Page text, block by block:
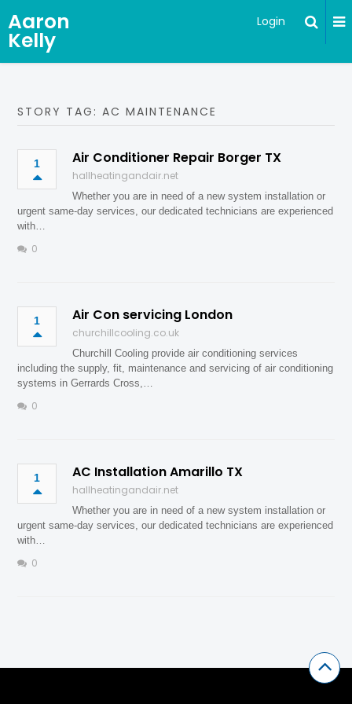
Aaron
Kelly
Login
STORY TAG: AC MAINTENANCE
1 Air Conditioner Repair Borger TX
hallheatingandair.net
Whether you are in need of a new system installation or
urgent same-day services, our dedicated technicians are experienced
with…
0
1 Air Con servicing London
churchillcooling.co.uk
Churchill Cooling provide air conditioning services
including the supply, fit, maintenance and servicing of air conditioning
systems in Gerrards Cross,…
0
1 AC Installation Amarillo TX
hallheatingandair.net
Whether you are in need of a new system installation or
urgent same-day services, our dedicated technicians are experienced
with…
0